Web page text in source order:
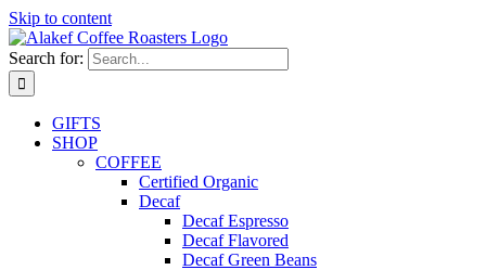
Skip to content
Search for:
GIFTS
SHOP
COFFEE
Certified Organic
Decaf
Decaf Espresso
Decaf Flavored
Decaf Green Beans